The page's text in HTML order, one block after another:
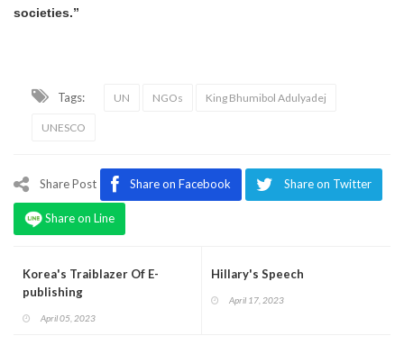
societies.”
Tags: UN NGOs King Bhumibol Adulyadej
UNESCO
Share Post Share on Facebook Share on Twitter
Share on Line
Korea's Traiblazer Of E-
publishing
April 05, 2023
Hillary's Speech
April 17, 2023